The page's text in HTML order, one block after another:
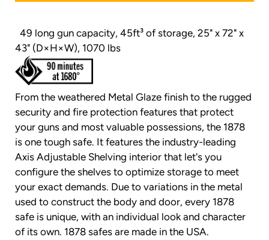
49 long gun capacity, 45ft³ of storage, 25" x 72" x
43" (D×H×W), 1070 lbs
From the weathered Metal Glaze finish to the rugged
security and fire protection features that protect
your guns and most valuable possessions, the 1878
is one tough safe. It features the industry-leading
Axis Adjustable Shelving interior that let's you
configure the shelves to optimize storage to meet
your exact demands. Due to variations in the metal
used to construct the body and door, every 1878
safe is unique, with an individual look and character
of its own. 1878 safes are made in the USA.